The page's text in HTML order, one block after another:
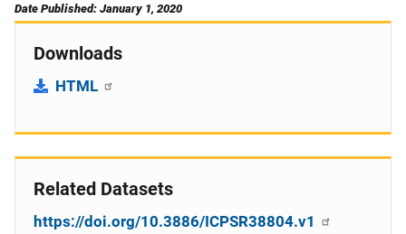
Date Published: January 1, 2020
Downloads
HTML
Related Datasets
https://doi.org/10.3886/ICPSR38804.v1